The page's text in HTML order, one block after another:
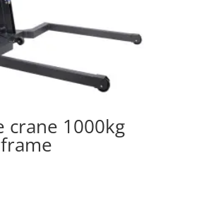
crane 1000kg